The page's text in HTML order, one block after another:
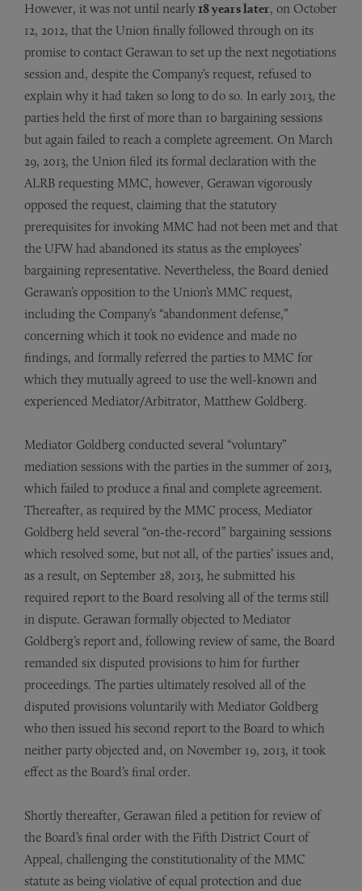
However, it was not until nearly 18 years later, on October
12, 2012, that the Union finally followed through on its
promise to contact Gerawan to set up the next negotiations
session and, despite the Company’s request, refused to
explain why it had taken so long to do so. In early 2013, the
parties held the first of more than 10 bargaining sessions
but again failed to reach a complete agreement. On March
29, 2013, the Union filed its formal declaration with the
ALRB requesting MMC, however, Gerawan vigorously
opposed the request, claiming that the statutory
prerequisites for invoking MMC had not been met and that
the UFW had abandoned its status as the employees’
bargaining representative. Nevertheless, the Board denied
Gerawan’s opposition to the Union’s MMC request,
including the Company’s “abandonment defense,”
concerning which it took no evidence and made no
findings, and formally referred the parties to MMC for
which they mutually agreed to use the well-known and
experienced Mediator/Arbitrator, Matthew Goldberg.
Mediator Goldberg conducted several “voluntary”
mediation sessions with the parties in the summer of 2013,
which failed to produce a final and complete agreement.
Thereafter, as required by the MMC process, Mediator
Goldberg held several “on-the-record” bargaining sessions
which resolved some, but not all, of the parties’ issues and,
as a result, on September 28, 2013, he submitted his
required report to the Board resolving all of the terms still
in dispute. Gerawan formally objected to Mediator
Goldberg’s report and, following review of same, the Board
remanded six disputed provisions to him for further
proceedings. The parties ultimately resolved all of the
disputed provisions voluntarily with Mediator Goldberg
who then issued his second report to the Board to which
neither party objected and, on November 19, 2013, it took
effect as the Board’s final order.
Shortly thereafter, Gerawan filed a petition for review of
the Board’s final order with the Fifth District Court of
Appeal, challenging the constitutionality of the MMC
statute as being violative of equal protection and due